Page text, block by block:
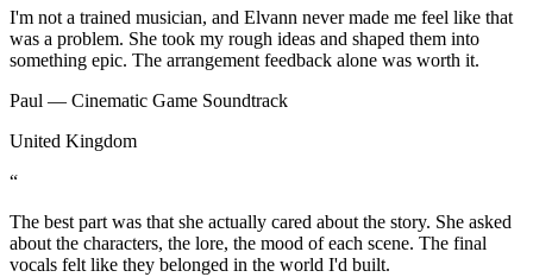
I'm not a trained musician, and Elvann never made me feel like that
was a problem. She took my rough ideas and shaped them into
something epic. The arrangement feedback alone was worth it.
Paul — Cinematic Game Soundtrack
United Kingdom
“
The best part was that she actually cared about the story. She asked
about the characters, the lore, the mood of each scene. The final
vocals felt like they belonged in the world I'd built.